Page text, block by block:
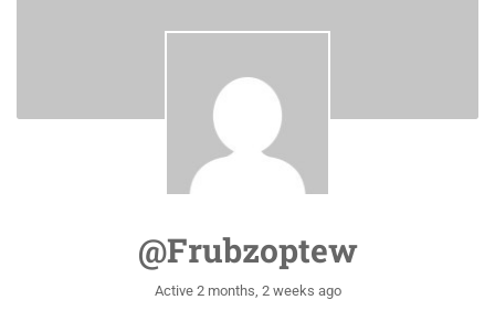
@frubzoptew
Active 2 months, 2 weeks ago